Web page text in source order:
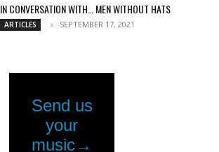
IN CONVERSATION WITH… MEN WITHOUT HATS
ARTICLES SEPTEMBER 17, 2021